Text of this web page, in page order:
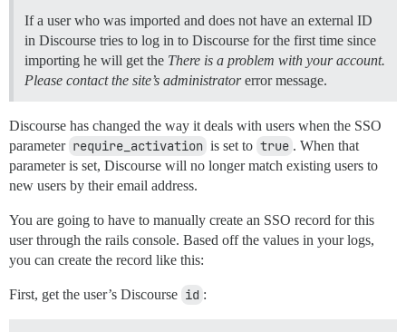
If a user who was imported and does not have an external ID
in Discourse tries to log in to Discourse for the first time since
importing he will get the There is a problem with your account.
Please contact the site’s administratorerror message.
Discourse has changed the way it deals with users when the SSO
parameter require_activation is set to true . When that
parameter is set, Discourse will no longer match existing users to
new users by their email address.
You are going to have to manually create an SSO record for this
user through the rails console. Based off the values in your logs,
you can create the record like this:
First, get the user’s Discourse id :